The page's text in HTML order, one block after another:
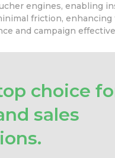
engines, enabling
friction, enhancing
and campaign
choice
sales